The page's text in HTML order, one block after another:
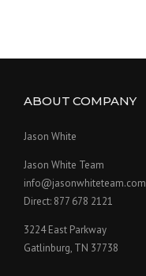
ABOUT COMPANY
Jason White
Jason White Team
info@jasonwhiteteam.com
Direct: 877 678 2121
3224 East Parkway
Gatlinburg, TN 37738